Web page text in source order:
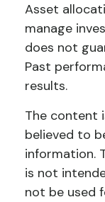
Asset
manage
does not
Past
results.
The content
believed to
information.
is not
not be used